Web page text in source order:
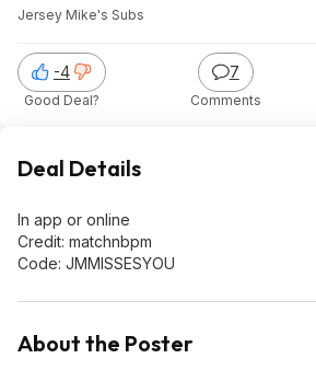
Jersey Mike's Subs
-4
Good Deal?
7
Comments
Deal Details
In app or online
Credit: matchnbpm
Code: JMMISSESYOU
About the Poster